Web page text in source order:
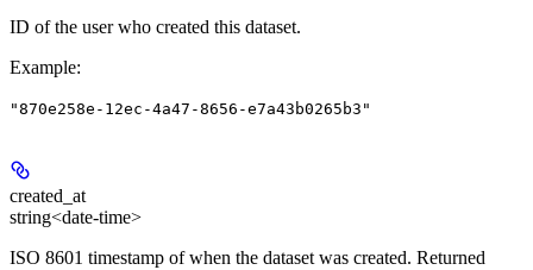
ID of the user who created this dataset.
Example:
"870e258e-12ec-4a47-8656-e7a43b0265b3"
created_at
string<date-time>
ISO 8601 timestamp of when the dataset was created. Returned